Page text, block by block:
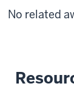
No related